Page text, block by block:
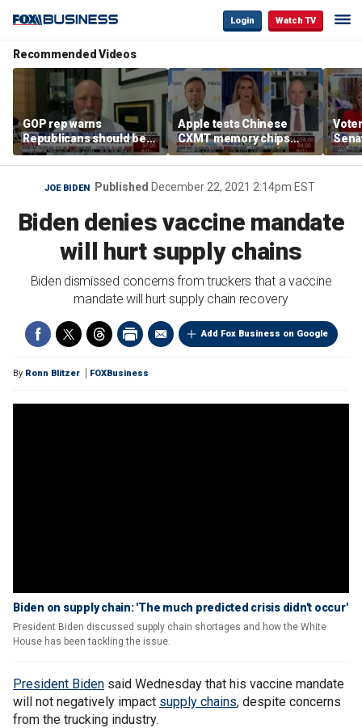
Login Watch TV
Recommended Videos
GOP rep warns
Republicans should be
‘pretty darned nervous’
about midterms
Apple tests Chinese
CXMT memory chips
amid US-China AI race
JOE BIDEN Published December 22, 2021 2:14pm EST
Biden denies vaccine mandate
will hurt supply chains
Biden dismissed concerns from truckers that a vaccine
mandate will hurt supply chain recovery
Add Fox Business on Google
By Ronn Blitzer FOXBusiness
Biden on supply chain: 'The much predicted crisis didn't occur'
President Biden discussed supply chain shortages and how the White
House has been tackling the issue.
President Biden said Wednesday that his vaccine mandate
will not negatively impact supply chains, despite concerns
from the trucking industry.